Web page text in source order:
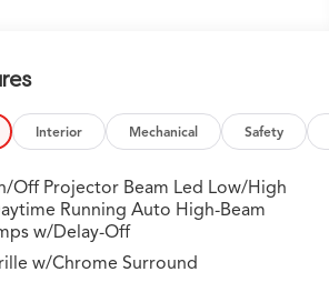
Assist System (LKAS) active lane
technology
with remote keyless entry
heated front row
sport seats with power driver
adjustments
third row and second row seats
Interior Mechanical Safety
Off Projector Beam Led Low/High
Running Auto High-Beam
w/Delay-Off
w/Chrome Surround